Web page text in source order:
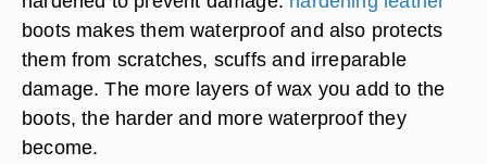
boots makes them waterproof and also protects
them from scratches, scuffs and irreparable
damage. The more layers of wax you add to the
boots, the harder and more waterproof they
become.